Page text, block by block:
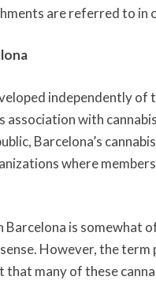
are referred to in
independently of
association with
Barcelona’s
where
Barcelona is somewhat
However, the
many of these